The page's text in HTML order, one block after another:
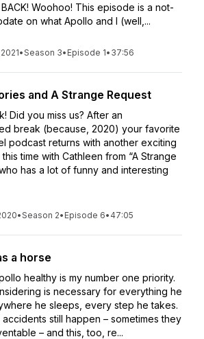
Woohoo! This episode is a not-
on what Apollo and I (well,...
•Season 3• Episode 1• 37:56
and A Strange Request
Did you miss us? After an
break (because, 2020) your favorite
podcast returns with another exciting
time with Cathleen from “A Strange
has a lot of funny and interesting
•Season 2• Episode 6• 47:05
a horse
healthy is my number one priority.
is necessary for everything he
he sleeps, every step he takes.
still happen – sometimes they
– and this, too, re...